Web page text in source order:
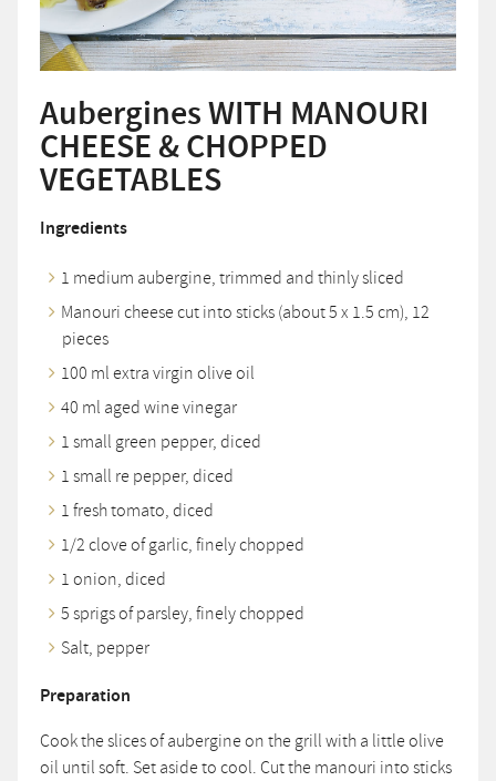
Aubergines WITH MANOURI
CHEESE & CHOPPED
VEGETABLES
Ingredients
1 medium aubergine, trimmed and thinly sliced
Manouri cheese cut into sticks (about 5 x 1.5 cm), 12
pieces
100 ml extra virgin olive oil
40 ml aged wine vinegar
1 small green pepper, diced
1 small re pepper, diced
1 fresh tomato, diced
1/2 clove of garlic, finely chopped
1 onion, diced
5 sprigs of parsley, finely chopped
Salt, pepper
Preparation
Cook the slices of aubergine on the grill with a little olive
oil until soft. Set aside to cool. Cut the manouri into sticks